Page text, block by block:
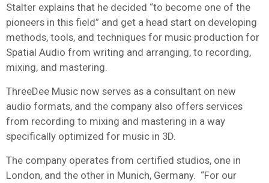
Stalter explains that he decided “to become one of the
pioneers in this field” and get a head start on developing
methods, tools, and techniques for music production for
Spatial Audio from writing and arranging, to recording,
mixing, and mastering.
ThreeDee Music now serves as a consultant on new
audio formats, and the company also offers services
from recording to mixing and mastering in a way
specifically optimized for music in 3D.
The company operates from certified studios, one in
London, and the other in Munich, Germany. “For our